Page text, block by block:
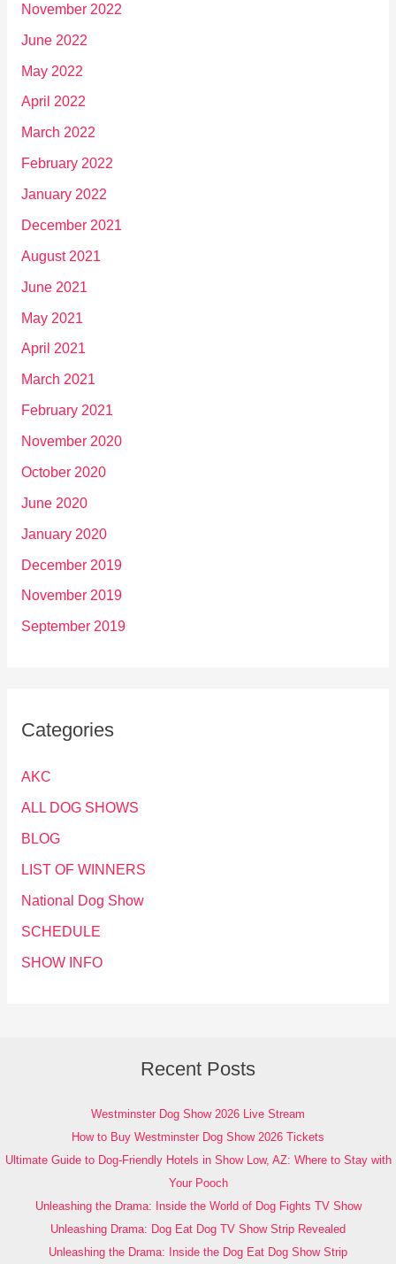
November 2022
June 2022
May 2022
April 2022
March 2022
February 2022
January 2022
December 2021
August 2021
June 2021
May 2021
April 2021
March 2021
February 2021
November 2020
October 2020
June 2020
January 2020
December 2019
November 2019
September 2019
Categories
AKC
ALL DOG SHOWS
BLOG
LIST OF WINNERS
National Dog Show
SCHEDULE
SHOW INFO
Recent Posts
Westminster Dog Show 2026 Live Stream
How to Buy Westminster Dog Show 2026 Tickets
Ultimate Guide to Dog-Friendly Hotels in Show Low, AZ: Where to Stay with
Your Pooch
Unleashing the Drama: Inside the World of Dog Fights TV Show
Unleashing Drama: Dog Eat Dog TV Show Strip Revealed
Unleashing the Drama: Inside the Dog Eat Dog Show Strip